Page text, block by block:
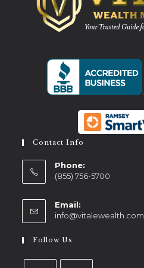
Contact Info
Phone:
(855) 756-5700
Email:
info@vitalewealth.com
Follow Us